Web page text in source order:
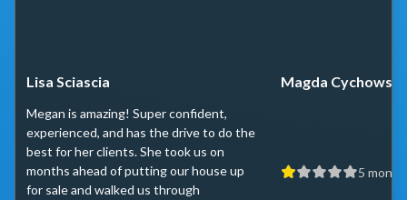
Lisa Sciascia
Megan is amazing! Super confident,
experienced, and has the drive to do the
best for her clients. She took us on
months ahead of putting our house up
for sale and walked us through
Magda Cychowski
5